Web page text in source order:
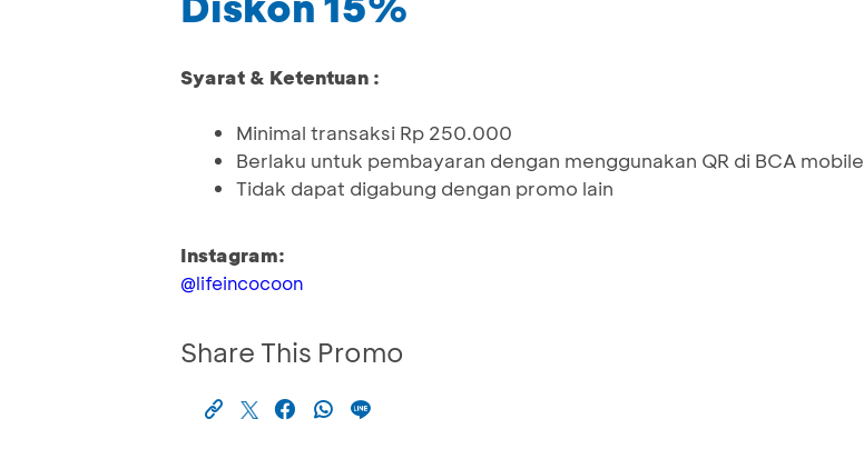
Syarat & Ketentuan :
Minimal transaksi Rp 250.000
Berlaku untuk pembayaran dengan menggunakan QR di BCA mobile
Tidak dapat digabung dengan promo lain
Instagram:
@lifeincocoon
Share This Promo